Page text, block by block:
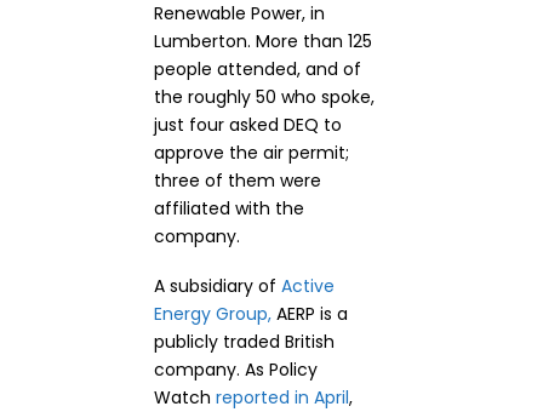
Renewable Power, in
Lumberton. More than 125
people attended, and of
the roughly 50 who spoke,
just four asked DEQ to
approve the air permit;
three of them were
affiliated with the
company.
A subsidiary of Active
Energy Group, AERP is a
publicly traded British
company. As Policy
Watch reported in April,